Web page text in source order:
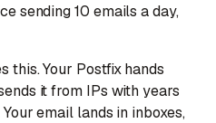
sending 10 emails a day,
this. Your Postfix hands
it from IPs with years
email lands in inboxes,